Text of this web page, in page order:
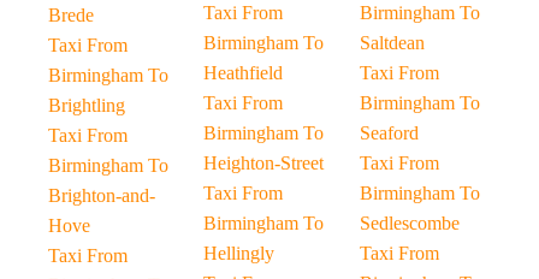
Brede
Taxi From
Birmingham To
Brightling
Taxi From
Birmingham To
Brighton-and-
Hove
Taxi From
Taxi From
Birmingham To
Heathfield
Taxi From
Birmingham To
Heighton-Street
Taxi From
Birmingham To
Hellingly
Birmingham To
Saltdean
Taxi From
Birmingham To
Seaford
Taxi From
Birmingham To
Sedlescombe
Taxi From